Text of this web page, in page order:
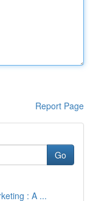
Report Page
Go
: A ...